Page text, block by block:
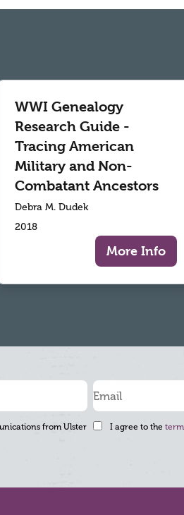
WWI Genealogy
Research Guide -
Tracing American
Military and Non-
Combatant Ancestors
Debra M. Dudek
2018
More Info
from Ulster
I agree to the